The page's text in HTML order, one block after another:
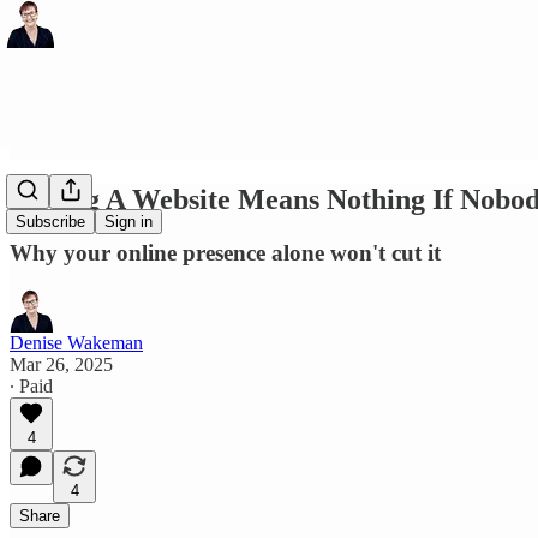
Subscribe Sign in
Having A Website Means Nothing If
Why your online presence alone won't cut it
Denise Wakeman
Mar 26, 2025
∙ Paid
4
4
Share